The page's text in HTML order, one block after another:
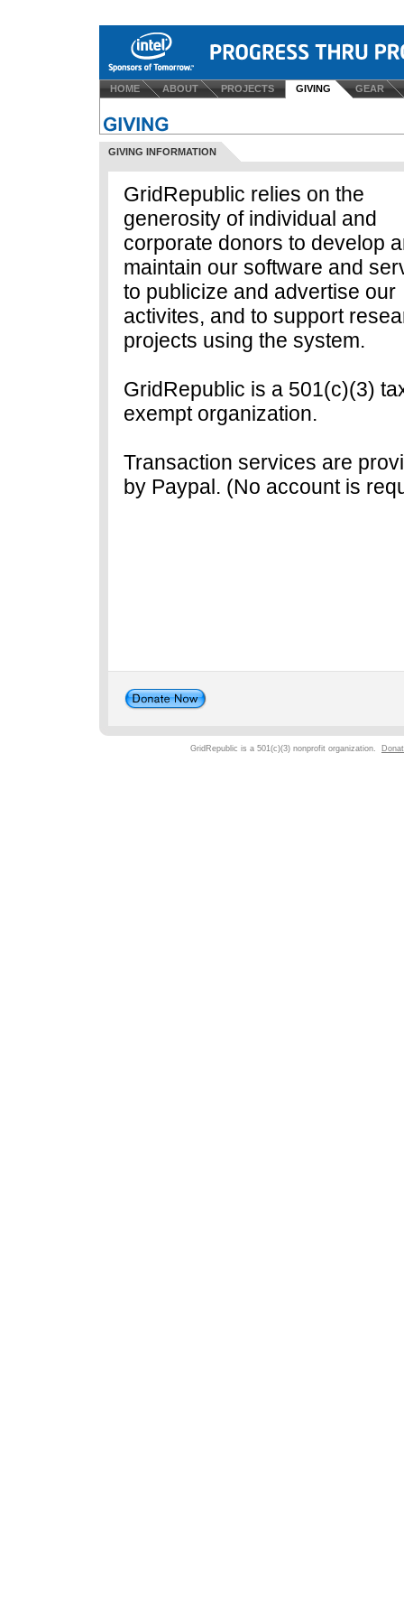
HOME ABOUT PROJECTS GIVING GEAR
GIVING INFORMATION
GridRepublic relies on the
generosity of individual and
corporate donors to develop
maintain our software and
to publicize and advertise our
activites, and to support
projects using the system.
GridRepublic is a 501(c)(3)
exempt organization.
Transaction services are
by Paypal. (No account is
GridRepublic is a 501(c)(3) nonprofit organization.